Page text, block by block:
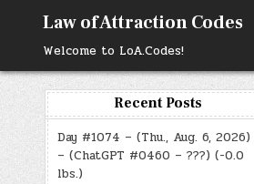
content
Law of Attraction Codes
Welcome to LoA.Codes!
Recent Posts
Day #1074 – (Thu., Aug. 6, 2026)
– (ChatGPT #0460 – ???) (-0.0
lbs.)